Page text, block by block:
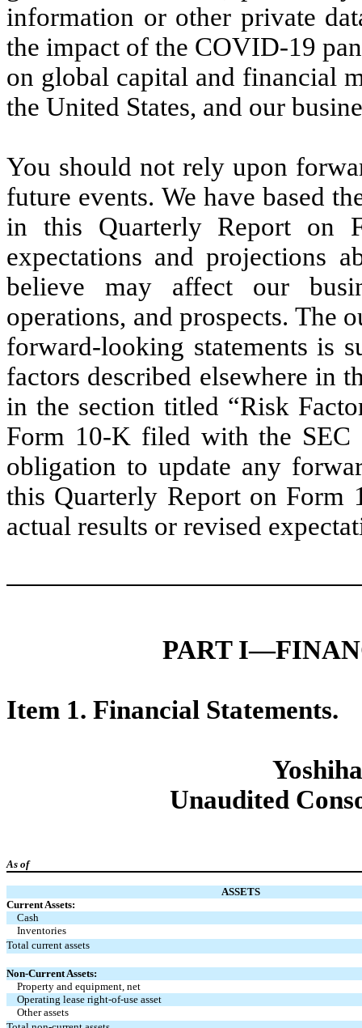
information or other private
the impact of the COVID-19
on global capital and financial
the United States, and our
You should not rely upon
future events. We have based
in this Quarterly Report on
expectations and projections
believe may affect our
operations, and prospects. The
forward-looking statements is
factors described elsewhere in
in the section titled “Risk
Form 10-K filed with the SEC
obligation to update any
this Quarterly Report on Form
actual results or revised
PART
Item 1. Financial Statements.
Unaudited
As of
ASSETS
Current Assets:
Cash
Inventories
Total current assets
Non-Current Assets:
Property and equipment, net
Operating lease right-of-use asset
Other assets